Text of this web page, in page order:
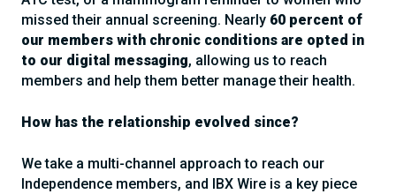
missed their annual screening. Nearly 60 percent of
our members with chronic conditions are opted in
to our digital messaging, allowing us to reach
members and help them better manage their health.
How has the relationship evolved since?
We take a multi-channel approach to reach our
Independence members, and IBX Wire is a key piece